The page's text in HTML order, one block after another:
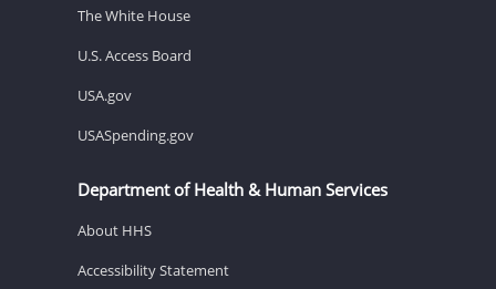
The White House
U.S. Access Board
USA.gov
USASpending.gov
Department of Health & Human Services
About HHS
Accessibility Statement